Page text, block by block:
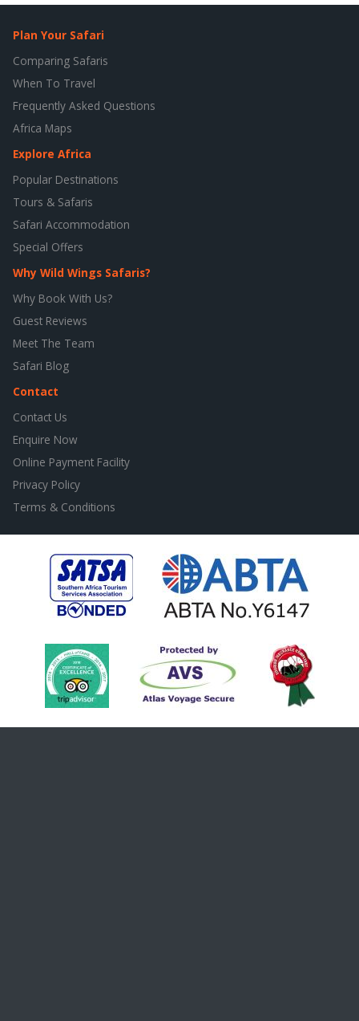
Plan Your Safari
Comparing Safaris
When To Travel
Frequently Asked Questions
Africa Maps
Explore Africa
Popular Destinations
Tours & Safaris
Safari Accommodation
Special Offers
Why Wild Wings Safaris?
Why Book With Us?
Guest Reviews
Meet The Team
Safari Blog
Contact
Contact Us
Enquire Now
Online Payment Facility
Privacy Policy
Terms & Conditions